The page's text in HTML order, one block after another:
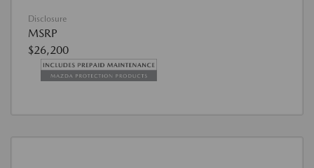
Disclosure
MSRP
$26,200